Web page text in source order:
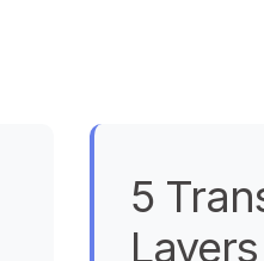
5
Layers